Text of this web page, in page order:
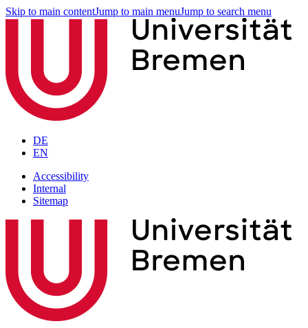
Skip to main contentJump to main menuJump to search menu
DE
EN
Accessibility
Internal
Sitemap